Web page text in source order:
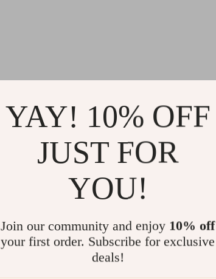
YAY! 10% OFF
JUST FOR
YOU!
Join our community and enjoy 10% off
your first order. Subscribe for exclusive
deals!